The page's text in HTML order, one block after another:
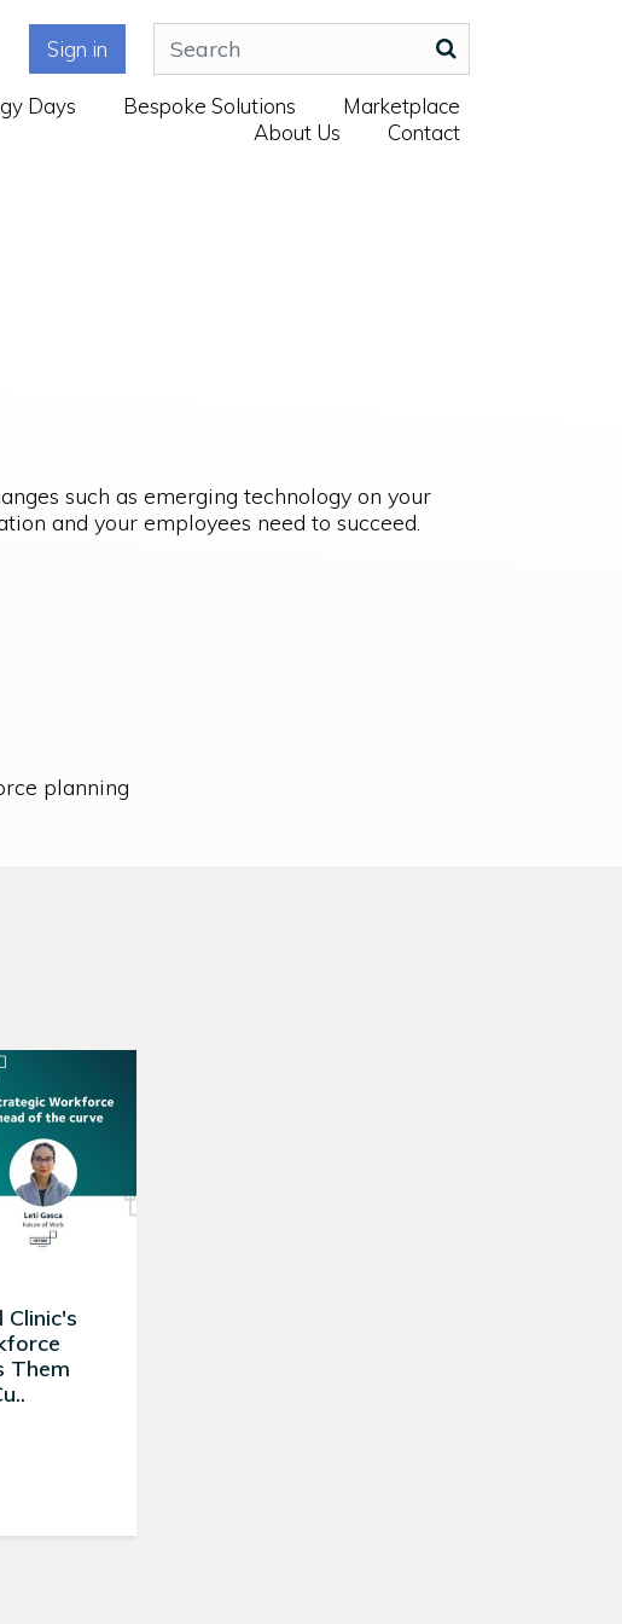
Sign in
Days Bespoke Solutions
Marketplace
About Us
Contact
such as emerging technology on your
and your employees need to succeed.
Clinic's
Them